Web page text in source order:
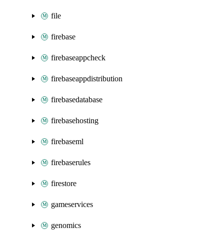
file
firebase
firebaseappcheck
firebaseappdistribution
firebasedatabase
firebasehosting
firebaseml
firebaserules
firestore
gameservices
genomics